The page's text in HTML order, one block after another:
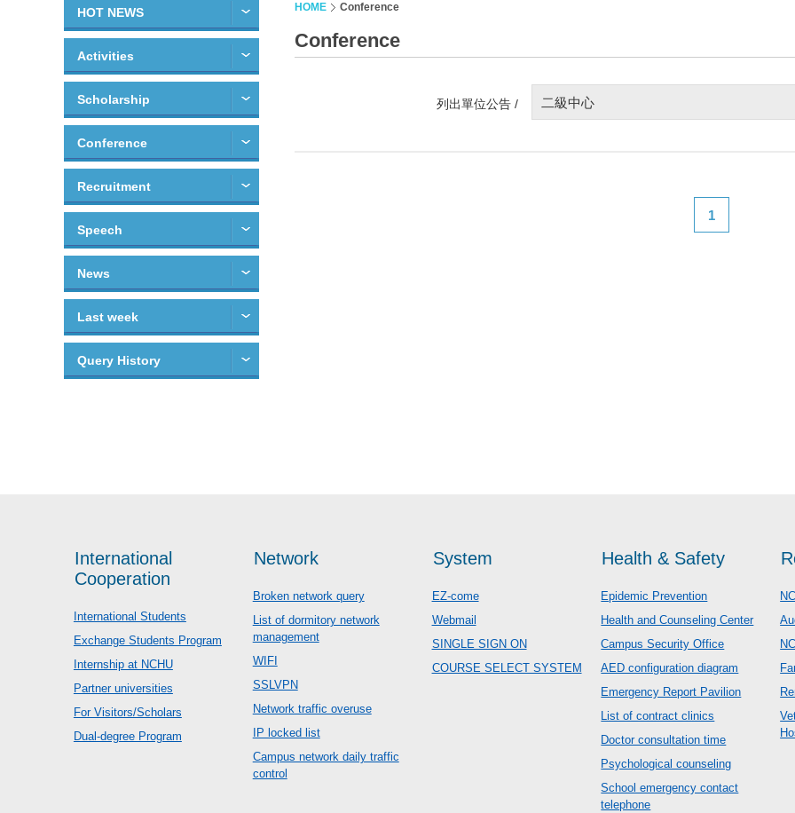
HOT NEWS
Activities
Scholarship
Conference
Recruitment
Speech
News
Last week
Query History
HOME Conference
Conference
列出單位公告 / 二級中心
1
International
Cooperation
International Students
Exchange Students Program
Internship at NCHU
Partner universities
For Visitors/Scholars
Dual-degree Program
Network
Broken network query
List of dormitory network
management
WIFI
SSLVPN
Network traffic overuse
IP locked list
Campus network daily traffic
control
System
EZ-come
Webmail
SINGLE SIGN ON
COURSE SELECT SYSTEM
Health & Safety
Epidemic Prevention
Health and Counseling Center
Campus Security Office
AED configuration diagram
Emergency Report Pavilion
List of contract clinics
Doctor consultation time
Psychological counseling
School emergency contact
telephone